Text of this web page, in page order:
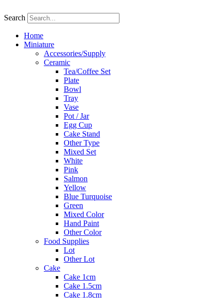
to
Search
Home
Miniature
Accessories/Supply
Ceramic
Tea/Coffee Set
Plate
Bowl
Tray
Vase
Pot / Jar
Egg Cup
Cake Stand
Other Type
Mixed Set
White
Pink
Salmon
Yellow
Blue Turquoise
Green
Mixed Color
Hand Paint
Other Color
Food Supplies
Lot
Other Lot
Cake
Cake 1cm
Cake 1.5cm
Cake 1.8cm